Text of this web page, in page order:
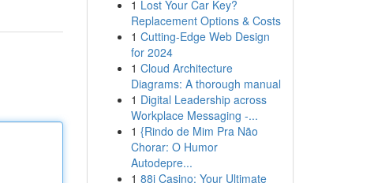
1 Lost Your Car Key?
Replacement Options & Costs
1 Cutting-Edge Web Design
for 2024
1 Cloud Architecture
Diagrams: A thorough manual
1 Digital Leadership across
Workplace Messaging -...
1 {Rindo de Mim Pra Não
Chorar: O Humor
Autodepre...
1 88i Casino: Your Ultimate